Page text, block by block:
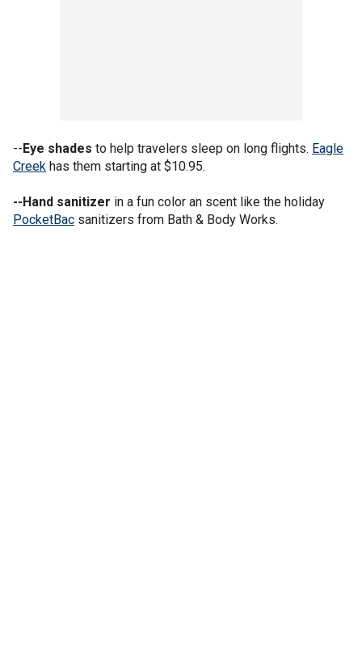
--Eye shades to help travelers sleep on long flights. Eagle
Creek has them starting at $10.95.
--Hand sanitizer in a fun color an scent like the holiday
PocketBac sanitizers from Bath & Body Works.